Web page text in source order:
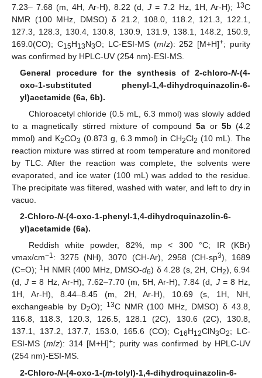
7.23– 7.68 (m, 4H, Ar-H), 8.22 (d,J = 7.2 Hz, 1H, Ar-H); 13C
NMR (100 MHz, DMSO) δ 21.2, 108.0, 118.2, 121.3, 122.1,
127.3, 128.3, 130.4, 130.8, 130.9, 131.9, 138.1, 148.2, 150.9,
169.0(CO); C15H13N3O; LC-ESI-MS (m/z): 252 [M+H]+; purity
was confirmed by HPLC-UV (254 nm)-ESI-MS.
General procedure for the synthesis of 2-chloro-N-(4-
oxo-1-substituted phenyl-1,4-dihydroquinazolin-6-
yl)acetamide (6a, 6b).
Chloroacetyl chloride (0.5 mL, 6.3 mmol) was slowly added
to a magnetically stirred mixture of compound5a or 5b (4.2
mmol) and K2CO3 (0.873 g, 6.3 mmol) in CH2Cl2 (10 mL). The
reaction mixture was stirred at room temperature and monitored
by TLC. After the reaction was complete, the solvents were
evaporated, and ice water (100 mL) was added to the residue.
The precipitate was filtered, washed with water, and left to dry in
vacuo.
2-Chloro-N-(4-oxo-1-phenyl-1,4-dihydroquinazolin-6-
yl)acetamide (6a).
Reddish white powder, 82%, mp < 300 °C; IR (KBr)
νmax/cm−1: 3275 (NH), 3070 (CH-Ar), 2958 (CH-sp3), 1689
(C=O); 1H NMR (400 MHz, DMSO-d6) δ 4.28 (s, 2H, CH2), 6.94
(d,J = 8 Hz, Ar-H), 7.62–7.70 (m, 5H, Ar-H), 7.84 (d, J= 8 Hz,
1H, Ar-H), 8.44–8.45 (m, 2H, Ar-H), 10.69 (s, 1H, NH,
exchangeable by D2O); 13C NMR (100 MHz, DMSO) δ 43.8,
116.8, 118.3, 120.3, 126.5, 128.1 (2C), 130.6 (2C), 130.8,
137.1, 137.2, 137.7, 153.0, 165.6 (CO); C16H12ClN3O2; LC-
ESI-MS (m/z): 314 [M+H]+; purity was confirmed by HPLC-UV
(254 nm)-ESI-MS.
2-Chloro-N-(4-oxo-1-(m-tolyl)-1,4-dihydroquinazolin-6-